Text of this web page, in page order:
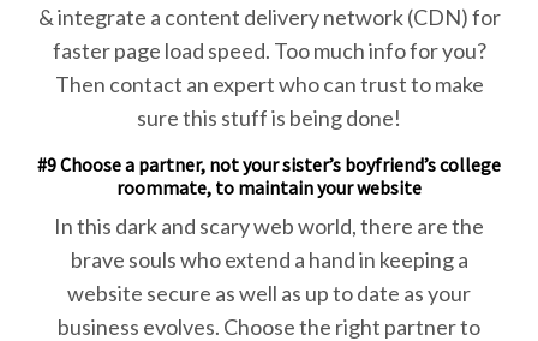
& integrate a content delivery network (CDN) for
faster page load speed. Too much info for you?
Then contact an expert who can trust to make
sure this stuff is being done!
#9 Choose a partner, not your sister’s boyfriend’s college
roommate, to maintain your website
In this dark and scary web world, there are the
brave souls who extend a hand in keeping a
website secure as well as up to date as your
business evolves. Choose the right partner to